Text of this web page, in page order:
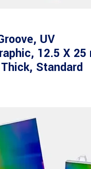
UV
12.5 X 25
Standard